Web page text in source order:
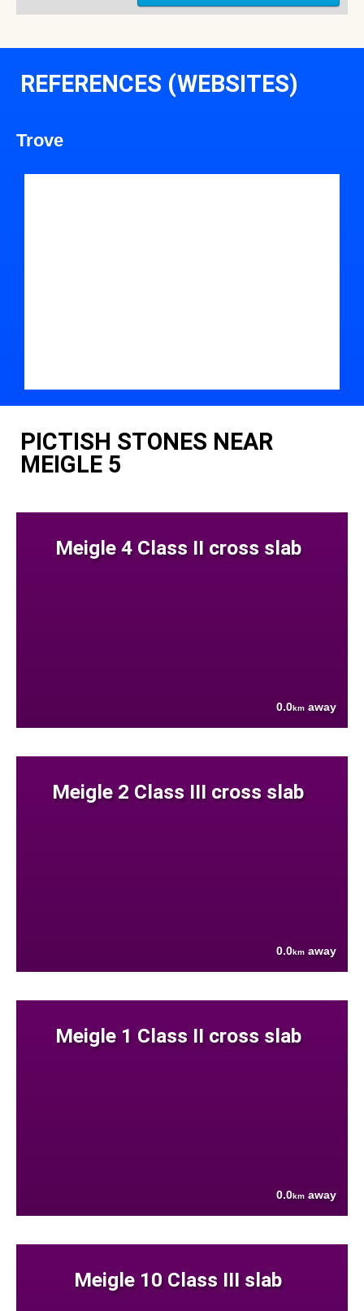
REFERENCES (WEBSITES)
Trove
PICTISH STONES NEAR
MEIGLE 5
Meigle 4 Class II cross slab
0.0km away
Meigle 2 Class III cross slab
0.0km away
Meigle 1 Class II cross slab
0.0km away
Meigle 10 Class III slab